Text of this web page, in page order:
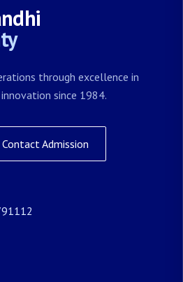
through excellence in
since 1984.
Contact Admission